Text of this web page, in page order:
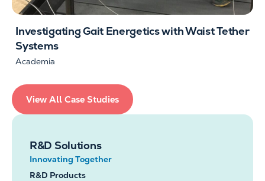
R&D Solutions
Innovating Together
R&D Products
Investigating Gait Energetics with Waist Tether
Systems
Academia
View All Case Studies